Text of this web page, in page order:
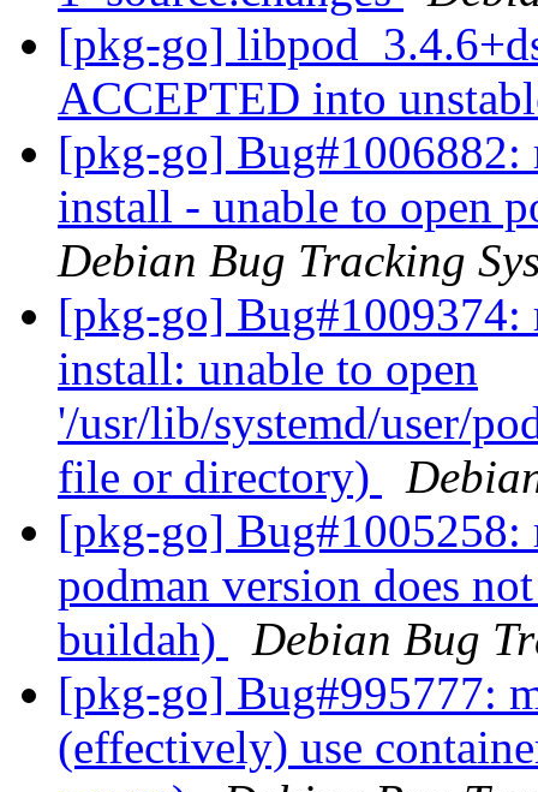
[pkg-go]
ACCEPTED into
[pkg-go] Bug#1006882:
install - unable to open
Debian Bug Tracking
[pkg-go] Bug#1009374:
install: unable to open
'/usr/lib/systemd/user/
file or directory)
[pkg-go] Bug#1005258:
podman version does
buildah)
Debian Bug
[pkg-go] Bug#995777:
(effectively) use